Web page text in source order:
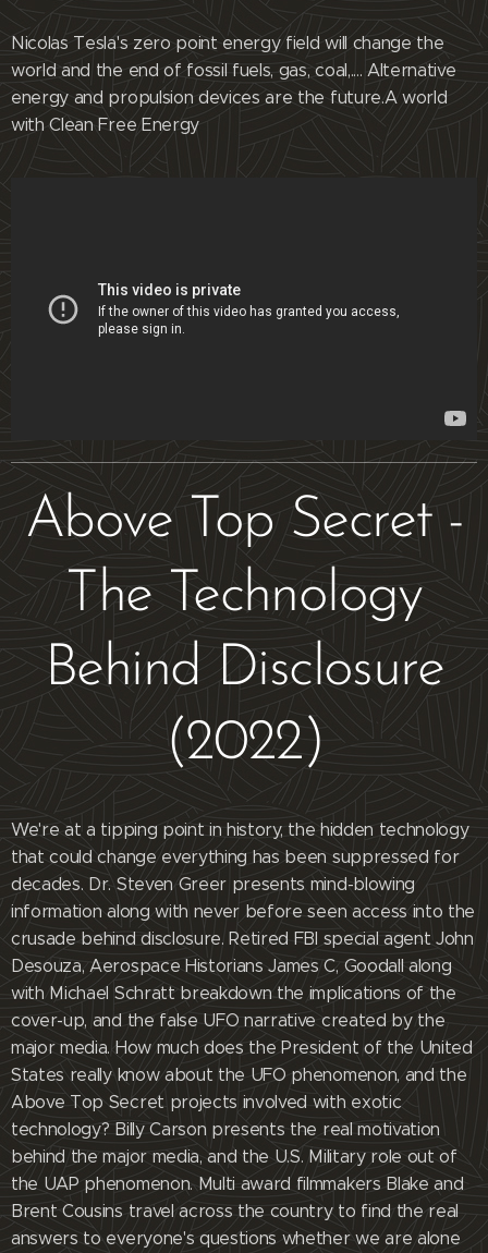
Nicolas Tesla's zero point energy field will change the
world and the end of fossil fuels, gas, coal,.... Alternative
energy and propulsion devices are the future.A world
with Clean Free Energy
Above Top Secret -
The Technology
Behind Disclosure
(2022)
We're at a tipping point in history, the hidden technology
that could change everything has been suppressed for
decades. Dr. Steven Greer presents mind-blowing
information along with never before seen access into the
crusade behind disclosure. Retired FBI special agent John
Desouza, Aerospace Historians James C, Goodall along
with Michael Schratt breakdown the implications of the
cover-up, and the false UFO narrative created by the
major media. How much does the President of the United
States really know about the UFO phenomenon, and the
Above Top Secret projects involved with exotic
technology? Billy Carson presents the real motivation
behind the major media, and the U.S. Military role out of
the UAP phenomenon. Multi award filmmakers Blake and
Brent Cousins travel across the country to find the real
answers to everyone's questions whether we are alone